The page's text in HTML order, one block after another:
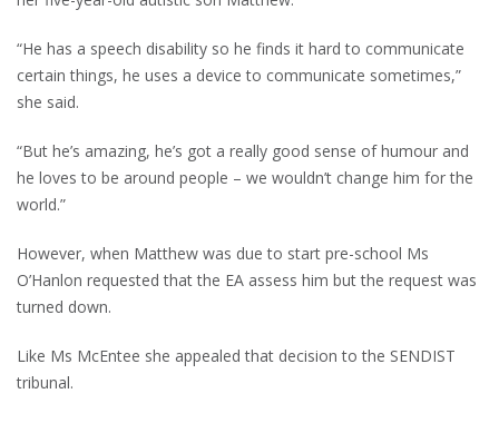
“He has a speech disability so he finds it hard to communicate
certain things, he uses a device to communicate sometimes,”
she said.
“But he’s amazing, he’s got a really good sense of humour and
he loves to be around people – we wouldn’t change him for the
world.”
However, when Matthew was due to start pre-school Ms
O’Hanlon requested that the EA assess him but the request was
turned down.
Like Ms McEntee she appealed that decision to the SENDIST
tribunal.